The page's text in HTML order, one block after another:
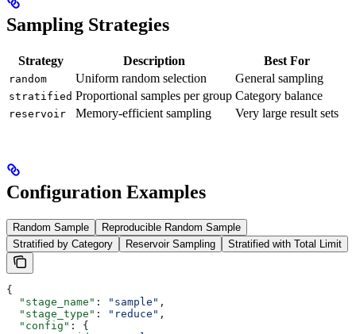
Sampling Strategies
Strategy Description Best For
random Uniform random selection General sampling
stratified Proportional samples per group Category balance
reservoir Memory-efficient sampling Very large result sets
Configuration Examples
Random Sample
Reproducible Random Sample
Stratified by Category
Reservoir Sampling Stratified with Total Limit
{
  "stage_name"
: "sample" ,
  "stage_type"
: "reduce" ,
  "config"
: {